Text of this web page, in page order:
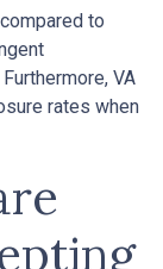
to
VA
rates when